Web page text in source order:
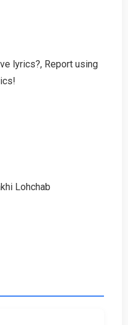
lyrics?, Report using
Lohchab